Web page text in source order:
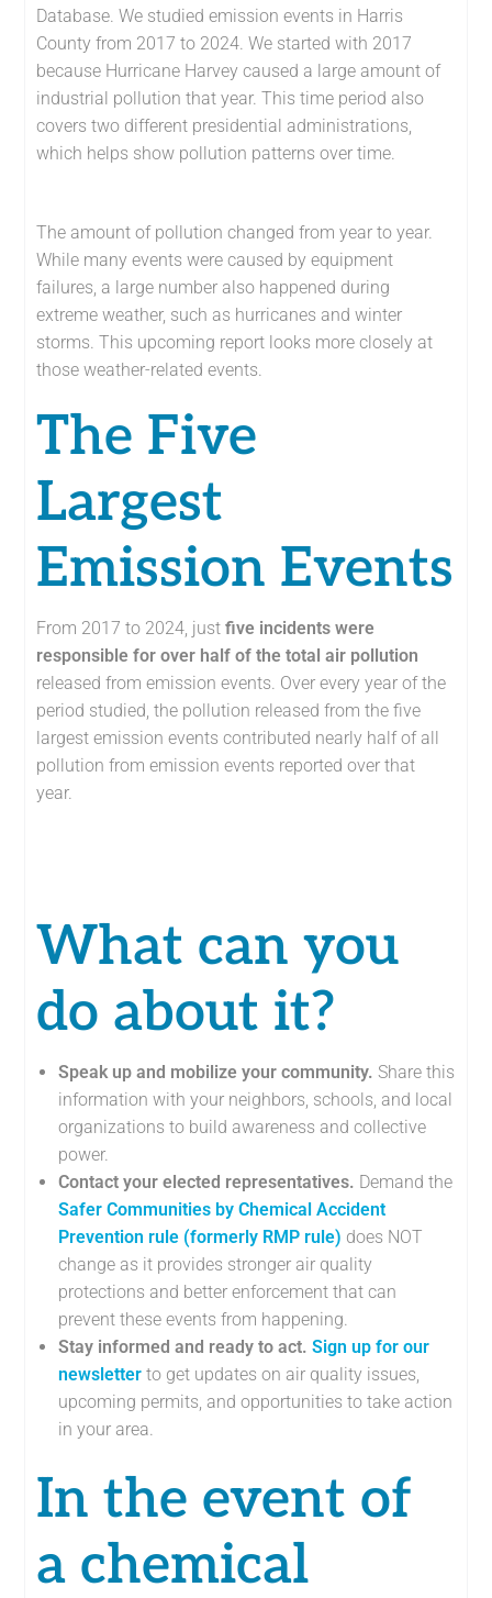
Database. We studied emission events in Harris
County from 2017 to 2024. We started with 2017
because Hurricane Harvey caused a large amount of
industrial pollution that year. This time period also
covers two different presidential administrations,
which helps show pollution patterns over time.
The amount of pollution changed from year to year.
While many events were caused by equipment
failures, a large number also happened during
extreme weather, such as hurricanes and winter
storms. This upcoming report looks more closely at
those weather-related events.
The Five
Largest
Emission Events
From 2017 to 2024, just five incidents were
responsible for over half of the total air pollution
released from emission events. Over every year of the
period studied, the pollution released from the five
largest emission events contributed nearly half of all
pollution from emission events reported over that
year.
What can you
do about it?
Speak up and mobilize your community. Share this
information with your neighbors, schools, and local
organizations to build awareness and collective
power.
Contact your elected representatives. Demand the
Safer Communities by Chemical Accident
Prevention rule (formerly RMP rule) does NOT
change as it provides stronger air quality
protections and better enforcement that can
prevent these events from happening.
Stay informed and ready to act. Sign up for our
newsletter to get updates on air quality issues,
upcoming permits, and opportunities to take action
in your area.
In the event of
a chemical